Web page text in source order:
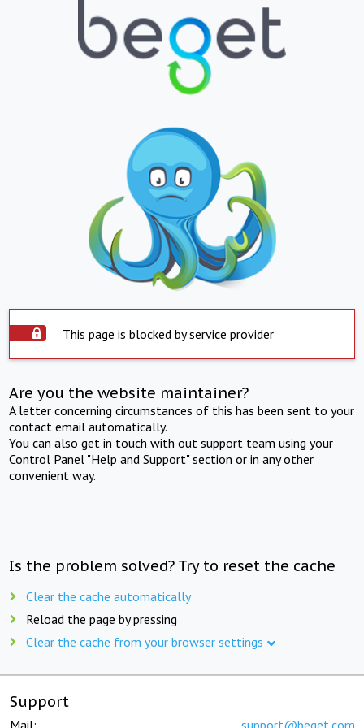
This page is blocked by service provider
Are you the website maintainer?
A letter concerning circumstances of this has been sent to your
contact email automatically.
You can also get in touch with out support team using your
Control Panel "Help and Support" section or in any other
convenient way.
Is the problem solved? Try to reset the cache
Clear the cache automatically
Reload the page by pressing
Clear the cache from your browser settings
Support
Mail: support@beget.com